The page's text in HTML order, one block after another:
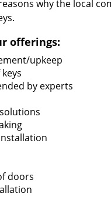
why the local
offerings:
upkeep
by experts
doors